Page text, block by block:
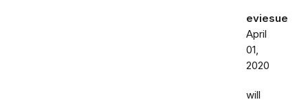
eviesue
April
01,
2020
will